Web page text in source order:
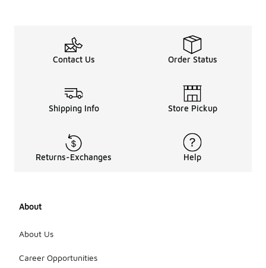
Contact Us Order Status
Shipping Info Store Pickup
Returns-Exchanges Help
About
About Us
Career Opportunities